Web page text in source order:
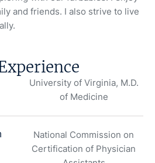
and friends. I also strive to live
University of Virginia, M.D.
of Medicine
National Commission on
Certification of Physician